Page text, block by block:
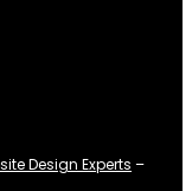
Design Experts –